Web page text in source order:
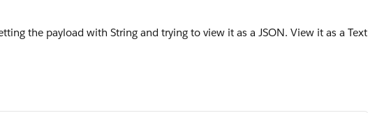
the payload with String and trying to view it as a JSON. View it as a Text